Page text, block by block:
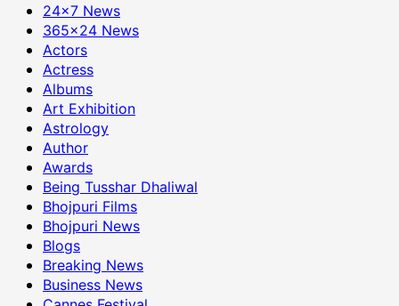
24×7 News
365×24 News
Actors
Actress
Albums
Art Exhibition
Astrology
Author
Awards
Being Tusshar Dhaliwal
Bhojpuri Films
Bhojpuri News
Blogs
Breaking News
Business News